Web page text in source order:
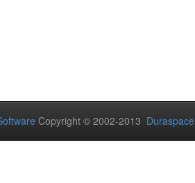
Copyright © 2002-2013 Duraspace